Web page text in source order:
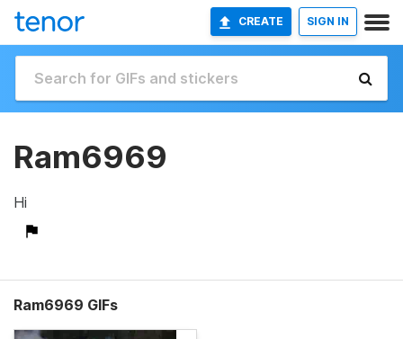
CREATE SIGN IN
Ram6969
Hi
Ram6969 GIFs